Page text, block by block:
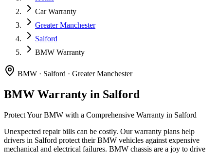
Car Warranty
Greater Manchester
Salford
BMW Warranty
BMW · Salford · Greater Manchester
BMW Warranty in Salford
Protect YourBMW with a Comprehensive Warranty in Salford
Unexpected repair bills can be costly. Our warranty plans help
drivers in Salford protect theirBMW vehicles against expensive
mechanical and electrical failures. BMW chassis are a joy to drive